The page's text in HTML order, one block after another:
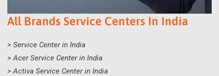
All Brands Service Centers In India
> Service Center in India
> Acer Service Center in India
> Activa Service Center in India